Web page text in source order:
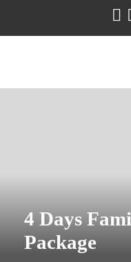
4 Days
Package